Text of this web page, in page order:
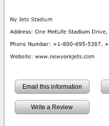
Email this information
Write a Review